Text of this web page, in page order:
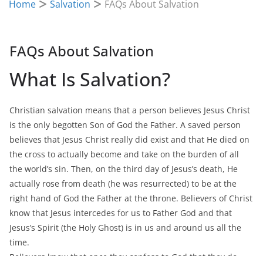
Home
Salvation FAQs About Salvation
FAQs About Salvation
What Is Salvation?
Christian salvation means that a person believes Jesus Christ
is the only begotten Son of God the Father. A saved person
believes that Jesus Christ really did exist and that He died on
the cross to actually become and take on the burden of all
the world’s sin. Then, on the third day of Jesus’s death, He
actually rose from death (he was resurrected) to be at the
right hand of God the Father at the throne. Believers of Christ
know that Jesus intercedes for us to Father God and that
Jesus’s Spirit (the Holy Ghost) is in us and around us all the
time.